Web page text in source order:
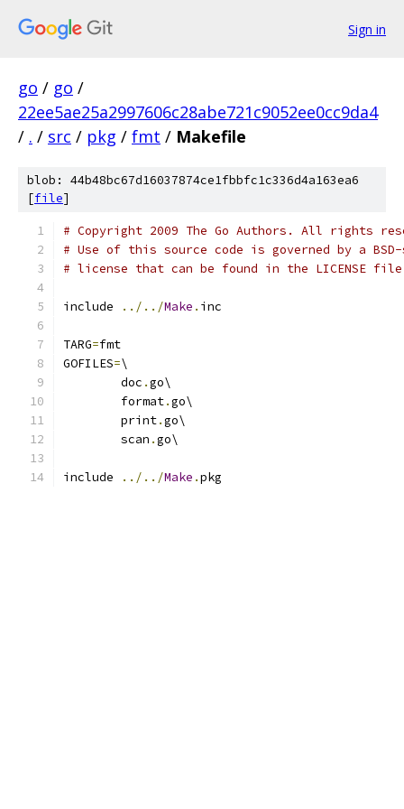
Sign in
go / go /
22ee5ae25a2997606c28abe721c9052ee0cc9da4
/ . / src / pkg / fmt / Makefile
blob: 44b48bc67d16037874ce1fbbfc1c336d4a163ea6
[file]
# Copyright 2009 The Go Authors. All rights
# Use of this source code is governed by a
# license that can be found in the LICENSE
include ../../Make . inc
TARG=fmt
GOFILES=\
	doc
.go\
	format
.go\
	print
.go\
	scan
.go\
include ../../Make .pkg